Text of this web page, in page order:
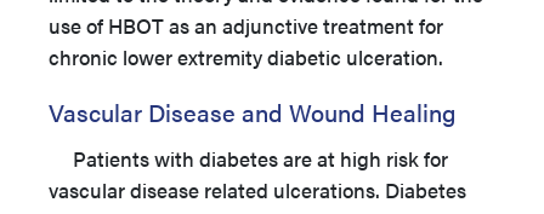
use of HBOT as an adjunctive treatment for
chronic lower extremity diabetic ulceration.
Vascular Disease and Wound Healing
Patients with diabetes are at high risk for
vascular disease related ulcerations. Diabetes